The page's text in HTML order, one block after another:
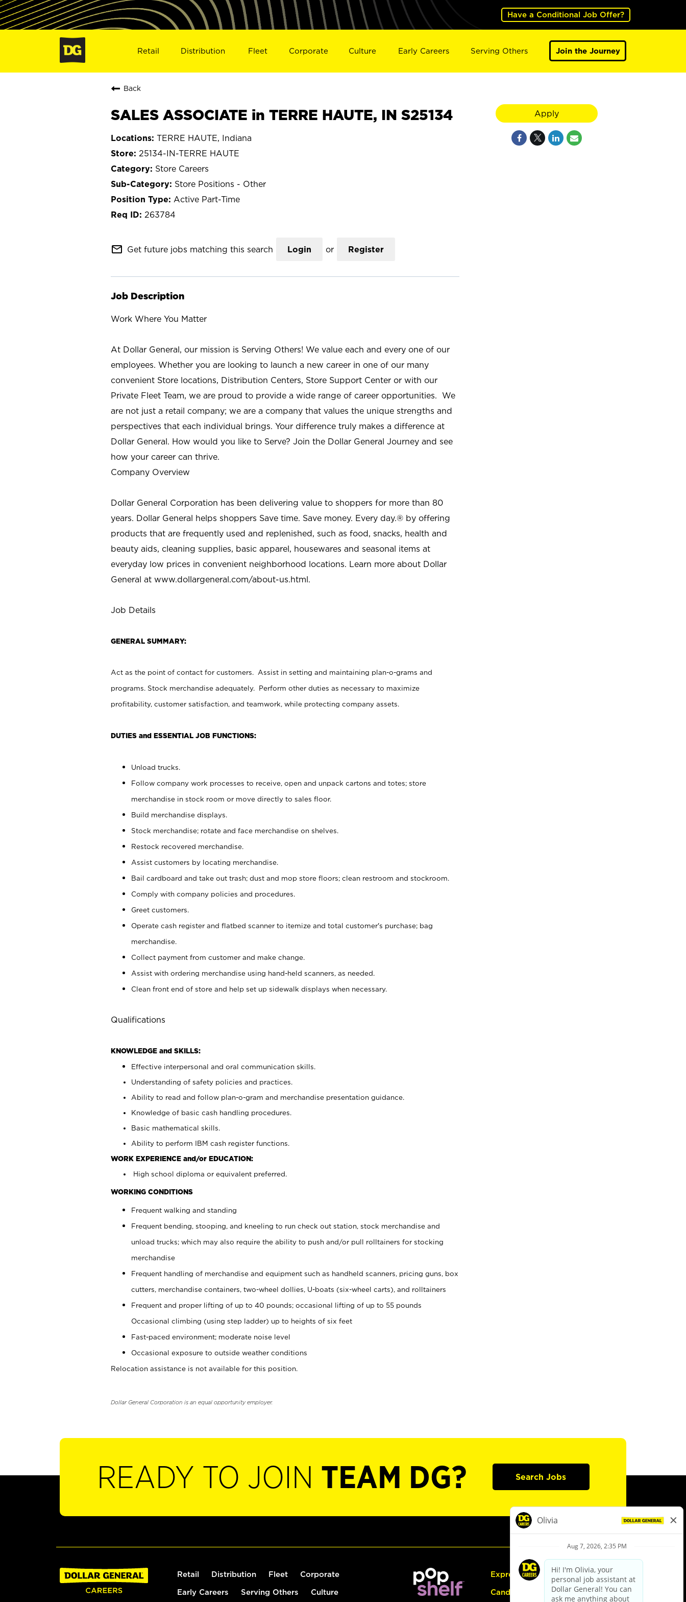
Have a Conditional Job Offer?
Retail Distribution Fleet Corporate Culture Early Careers Serving Others Join the Journey
Back
SALES ASSOCIATE in TERRE HAUTE, IN S25134
TERRE HAUTE, Indiana
25134-IN-TERRE HAUTE
Store Careers
Store Positions - Other
Active Part-Time
263784
mail_outline Get future jobs matching this search Login or Register
Job Description
Work Where You Matter
At Dollar General, our mission is Serving Others! We value each and every one of our
employees. Whether you are looking to launch a new career in one of our many
convenient Store locations, Distribution Centers, Store Support Center or with our
Private Fleet Team, we are proud to provide a wide range of career opportunities. We
are not just a retail company; we are a company that values the unique strengths and
perspectives that each individual brings. Your difference truly makes a difference at
Dollar General. How would you like to Serve? Join the Dollar General Journey and see
how your career can thrive.
Company Overview
Dollar General Corporation has been delivering value to shoppers for more than 80
years. Dollar General helps shoppers Save time. Save money. Every day.® by offering
products that are frequently used and replenished, such as food, snacks, health and
beauty aids, cleaning supplies, basic apparel, housewares and seasonal items at
everyday low prices in convenient neighborhood locations. Learn more about Dollar
General at www.dollargeneral.com/about-us.html.
Job Details
GENERAL SUMMARY:
Act as the point of contact for customers. Assist in setting and maintaining plan-o-grams and
programs. Stock merchandise adequately. Perform other duties as necessary to maximize
profitability, customer satisfaction, and teamwork, while protecting company assets.
DUTIES and ESSENTIAL JOB FUNCTIONS:
Unload trucks.
Follow company work processes to receive, open and unpack cartons and totes; store
merchandise in stock room or move directly to sales floor.
Build merchandise displays.
Stock merchandise; rotate and face merchandise on shelves.
Restock recovered merchandise.
Assist customers by locating merchandise.
Bail cardboard and take out trash; dust and mop store floors; clean restroom and stockroom.
Comply with company policies and procedures.
Greet customers.
Operate cash register and flatbed scanner to itemize and total customer's purchase; bag
merchandise.
Collect payment from customer and make change.
Assist with ordering merchandise using hand-held scanners, as needed.
Clean front end of store and help set up sidewalk displays when necessary.
Qualifications
KNOWLEDGE and SKILLS:
Effective interpersonal and oral communication skills.
Understanding of safety policies and practices.
Ability to read and follow plan-o-gram and merchandise presentation guidance.
Knowledge of basic cash handling procedures.
Basic mathematical skills.
Ability to perform IBM cash register functions.
WORK EXPERIENCE and/or EDUCATION:
High school diploma or equivalent preferred.
WORKING CONDITIONS
Frequent walking and standing
Frequent bending, stooping, and kneeling to run check out station, stock merchandise and
unload trucks; which may also require the ability to push and/or pull rolltainers for stocking
merchandise
Frequent handling of merchandise and equipment such as handheld scanners, pricing guns, box
cutters, merchandise containers, two-wheel dollies, U-boats (six-wheel carts), and rolltainers
Frequent and proper lifting of up to 40 pounds; occasional lifting of up to 55 pounds
Occasional climbing (using step ladder) up to heights of six feet
Fast-paced environment; moderate noise level
Occasional exposure to outside weather conditions
Relocation assistance is not available for this position.
Dollar General Corporation is an equal opportunity employer.
Apply
READY TO JOIN TEAM DG? Search Jobs
Retail Distribution Fleet Corporate
Early Careers Serving Others Culture
Express Hiring
Candidate Guide: